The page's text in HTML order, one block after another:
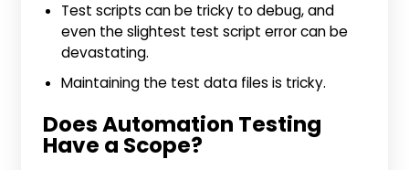
Test scripts can be tricky to debug, and
even the slightest test script error can be
devastating.
Maintaining the test data files is tricky.
Does Automation Testing
Have a Scope?